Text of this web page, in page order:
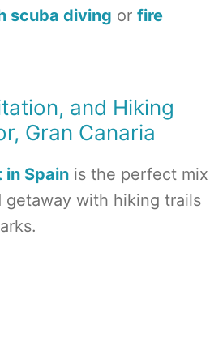
scuba diving or fire
and Hiking
Gran Canaria
in Spain is the perfect mix
with hiking trails